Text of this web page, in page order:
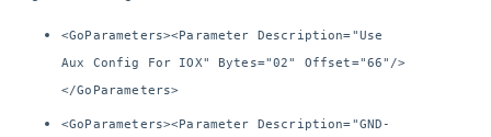
<GoParameters><Parameter Description="Use
Aux Config For IOX" Bytes="02" Offset="66"/>
</GoParameters>
<GoParameters><Parameter Description="GND-